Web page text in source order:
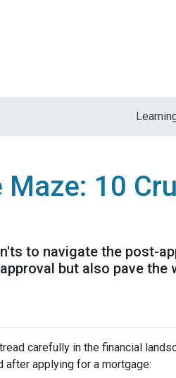
10
to navigate the post-
but also pave
carefully in the financial
after applying for a mortgage: